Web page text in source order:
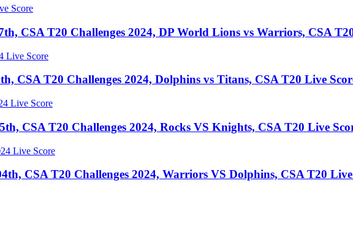
CSA T20 Challenges 2024, DP World Lions vs Warriors, CSA
CSA T20 Challenges 2024, Dolphins vs Titans, CSA T20 Live
CSA T20 Challenges 2024, Rocks VS Knights, CSA T20 Live
CSA T20 Challenges 2024, Warriors VS Dolphins, CSA T20 Live